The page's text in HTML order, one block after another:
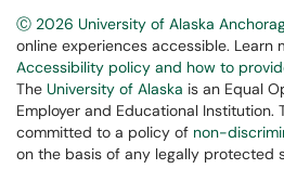
Ⓒ 2026 University of Alaska
online experiences accessible. Learn
Accessibility policy and how to
The University of Alaska is an Equal
Employer and Educational Institution.
committed to a policy of non-
on the basis of any legally protected